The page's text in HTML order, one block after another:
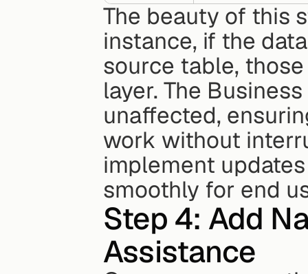
The beauty of this
instance, if the
source table,
layer. The
unaffected,
work without
implement
smoothly for end
Step 4: Add
Assistance